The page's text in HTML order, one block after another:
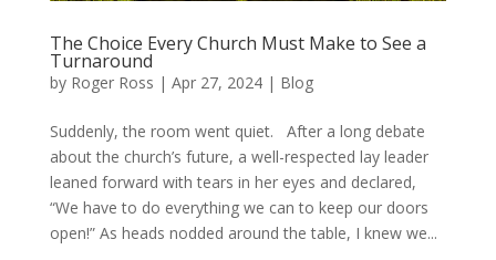
The Choice Every Church Must Make to See a
Turnaround
by Roger Ross | Apr 27, 2024| Blog
Suddenly, the room went quiet. After a long debate
about the church’s future, a well-respected lay leader
leaned forward with tears in her eyes and declared,
“We have to do everything we can to keep our doors
open!” As heads nodded around the table, I knew we...